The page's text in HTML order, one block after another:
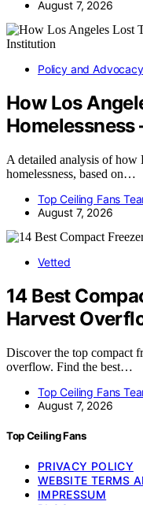
August 7, 2026
Policy and Advocacy
How Los
A detailed analysis of how
homelessness, based on…
Top Ceiling Fans
August 7, 2026
Vetted
14 Best
Harvest
Discover the top compact
overflow. Find the best…
Top Ceiling Fans
August 7, 2026
Top Ceiling Fans
PRIVACY POLICY
WEBSITE TERMS
IMPRESSUM